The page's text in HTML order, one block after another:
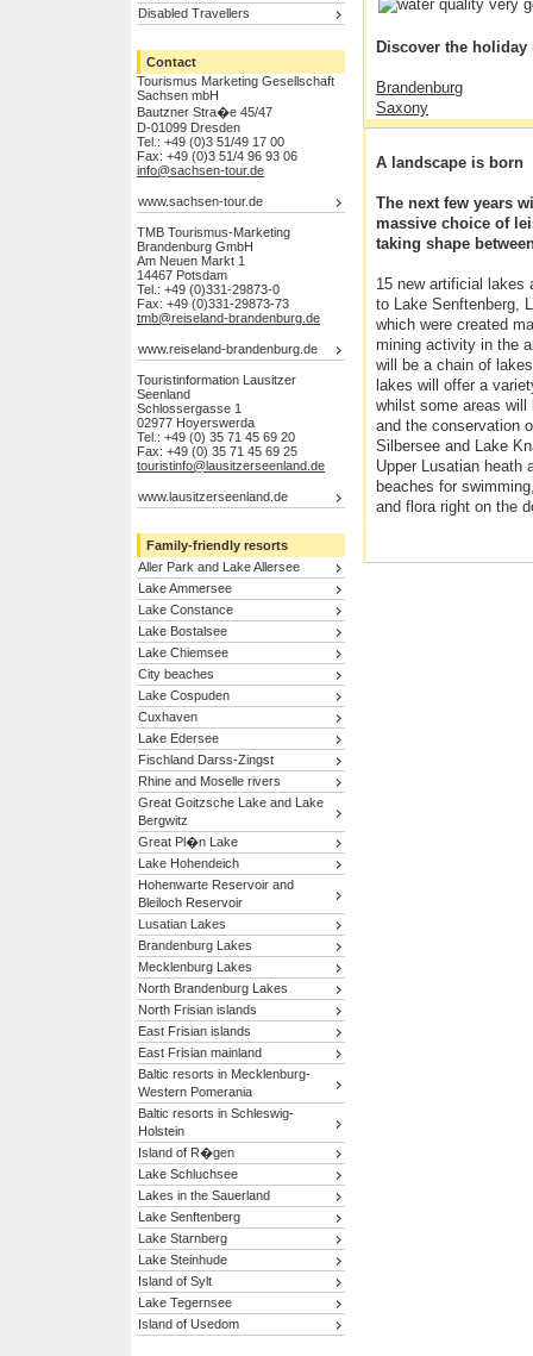
Disabled Travellers
Contact
Tourismus Marketing Gesellschaft
Sachsen mbH
Bautzner Stra�e 45/47
D-01099 Dresden
Tel.: +49 (0)3 51/49 17 00
Fax: +49 (0)3 51/4 96 93 06
info@sachsen-tour.de
www.sachsen-tour.de
TMB Tourismus-Marketing
Brandenburg GmbH
Am Neuen Markt 1
14467 Potsdam
Tel.: +49 (0)331-29873-0
Fax: +49 (0)331-29873-73
tmb@reiseland-brandenburg.de
www.reiseland-brandenburg.de
Touristinformation Lausitzer
Seenland
Schlossergasse 1
02977 Hoyerswerda
Tel.: +49 (0) 35 71 45 69 20
Fax: +49 (0) 35 71 45 69 25
touristinfo@lausitzerseenland.de
www.lausitzerseenland.de
Family-friendly resorts
Aller Park and Lake Allersee
Lake Ammersee
Lake Constance
Lake Bostalsee
Lake Chiemsee
City beaches
Lake Cospuden
Cuxhaven
Lake Edersee
Fischland Darss-Zingst
Rhine and Moselle rivers
Great Goitzsche Lake and Lake
Bergwitz
Great Pl�n Lake
Lake Hohendeich
Hohenwarte Reservoir and
Bleiloch Reservoir
Lusatian Lakes
Brandenburg Lakes
Mecklenburg Lakes
North Brandenburg Lakes
North Frisian islands
East Frisian islands
East Frisian mainland
Baltic resorts in Mecklenburg-
Western Pomerania
Baltic resorts in Schleswig-
Holstein
Island of R�gen
Lake Schluchsee
Lakes in the Sauerland
Lake Senftenberg
Lake Starnberg
Lake Steinhude
Island of Sylt
Lake Tegernsee
Island of Usedom
Discover the holiday
Brandenburg
Saxony
Dresden
UNESCO World
Cycle route F�rst-
Saxon Switzerland
A landscape is born
The next few years
massive choice of
taking shape
15 new artificial lakes
to Lake Senftenberg,
which were created
mining activity in the
will be a chain of
lakes will offer a
whilst some areas will
and the conservation
Silbersee and Lake
Upper Lusatian heath
beaches for
and flora right on the